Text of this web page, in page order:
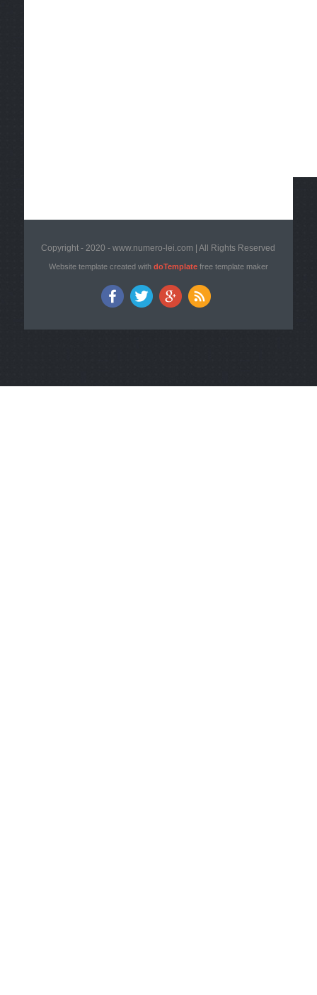
Copyright - 2020 - www.numero-lei.com | All Rights Reserved
Website template created with doTemplatefree template maker